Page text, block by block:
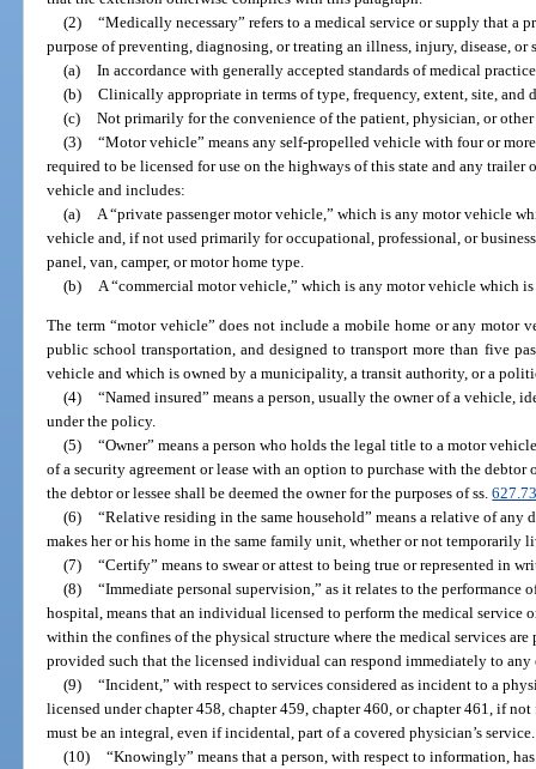
(2) “Medically necessary” refers to a medical service or supply that a
purpose of preventing, diagnosing, or treating an illness, injury, disease, or
(a) In accordance with generally accepted standards of medical
(b) Clinically appropriate in terms of type, frequency, extent, site, and
(c) Not primarily for the convenience of the patient, physician, or
(3) “Motor vehicle” means any self-propelled vehicle with four or
required to be licensed for use on the highways of this state and any trailer
vehicle and includes:
(a)
A “private passenger motor vehicle,” which is any motor vehicle
vehicle and, if not used primarily for occupational, professional, or
panel, van, camper, or motor home type.
(b)
A “commercial motor vehicle,” which is any motor vehicle which
The term “motor vehicle” does not include a mobile home or any motor
public school transportation, and designed to transport more than five
vehicle and which is owned by a municipality, a transit authority, or a
(4) “Named insured” means a person, usually the owner of a vehicle,
under the policy.
(5) “Owner” means a person who holds the legal title to a motor
of a security agreement or lease with an option to purchase with the debtor
the debtor or lessee shall be deemed the owner for the purposes of ss.
(6) “Relative residing in the same household” means a relative of any
makes her or his home in the same family unit, whether or not temporarily
(7) “Certify” means to swear or attest to being true or represented in
(8) “Immediate personal supervision,” as it relates to the performance
hospital, means that an individual licensed to perform the medical service
within the confines of the physical structure where the medical services are
provided such that the licensed individual can respond immediately to any
(9) “Incident,” with respect to services considered as incident to a
licensed under chapter 458, chapter 459, chapter 460, or chapter 461, if
must be an integral, even if incidental, part of a covered physician’s service.
(10) “Knowingly” means that a person, with respect to information,